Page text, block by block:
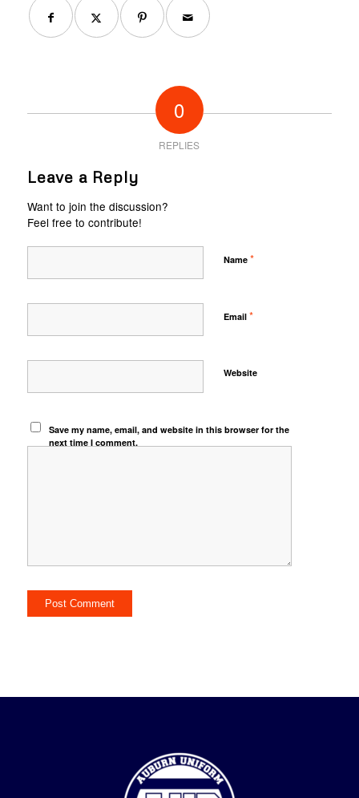
0
REPLIES
Leave a Reply
Want to join the discussion?
Feel free to contribute!
Name *
Email *
Website
Save my name, email, and website in this browser for the
next time I comment.